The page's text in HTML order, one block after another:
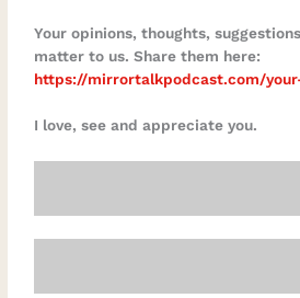
Your opinions, thoughts,
matter to us. Share them here:
https://mirrortalkpodcast.com/
I love, see and appreciate you.